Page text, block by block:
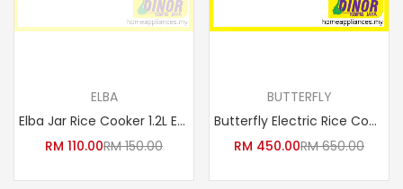
ELBA
Elba Jar Rice Cooker 1.2L ERC-D1233
RM 110.00RM150.00
BUTTERFLY
Butterfly Electric Rice Cooker 10L BRC-6050
RM 450.00RM650.00